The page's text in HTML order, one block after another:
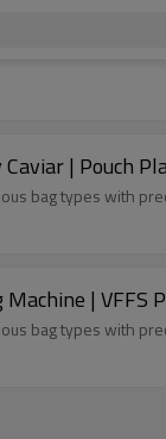
| Pouch
bag types with
| VFFS
bag types with